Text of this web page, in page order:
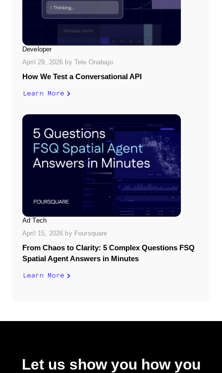
Developer
April 29, 2026 by Tele Onabajo
How We Test a Conversational API
Learn More
Ad Tech
April 15, 2026 by Foursquare
From Chaos to Clarity: 5 Complex Questions FSQ
Spatial Agent Answers in Minutes
Learn More
Let us show you how you